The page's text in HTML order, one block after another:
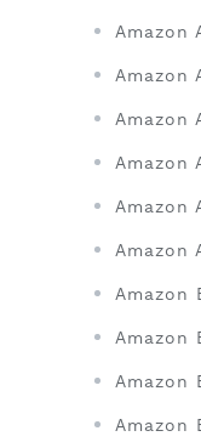
Amazon
Amazon
Amazon
Amazon
Amazon
Amazon
Amazon
Amazon
Amazon
Amazon